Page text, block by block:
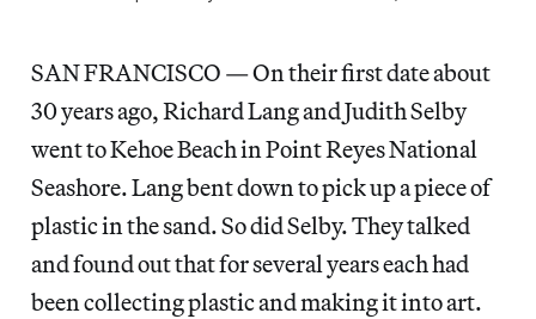
SAN FRANCISCO — On their first date about
30 years ago, Richard Lang and Judith Selby
went to Kehoe Beach in Point Reyes National
Seashore. Lang bent down to pick up a piece of
plastic in the sand. So did Selby. They talked
and found out that for several years each had
been collecting plastic and making it into art.